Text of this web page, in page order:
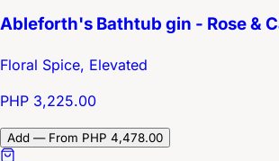
Ableforth's Bathtub gin - Rose &
Floral Spice, Elevated
PHP 3,225.00
Add — From PHP 4,478.00